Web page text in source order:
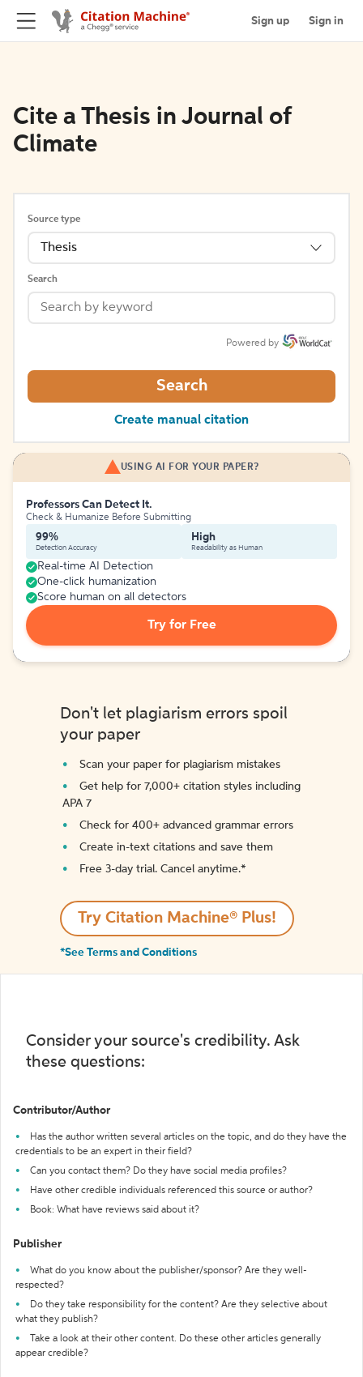
Sign up Sign in
Cite a Thesis in Journal of
Climate
Source type
Thesis
Search
Powered by
Search
Create manual citation
USING AI FOR YOUR PAPER?
Professors Can Detect It.
Check & Humanize Before Submitting
99%
Detection Accuracy
High
Readability as Human
Real-time AI Detection
One-click humanization
Score human on all detectors
Try for Free
Don't let plagiarism errors spoil
your paper
Scan your paper for plagiarism mistakes
Get help for 7,000+ citation styles including
APA 7
Check for 400+ advanced grammar errors
Create in-text citations and save them
Free 3-day trial. Cancel anytime.*️
Try Citation Machine® Plus!
*See Terms and Conditions
Consider your source's credibility. Ask
these questions:
Contributor/Author
Has the author written several articles on the topic, and do they have the
credentials to be an expert in their field?
Can you contact them? Do they have social media profiles?
Have other credible individuals referenced this source or author?
Book: What have reviews said about it?
Publisher
What do you know about the publisher/sponsor? Are they well-
respected?
Do they take responsibility for the content? Are they selective about
what they publish?
Take a look at their other content. Do these other articles generally
appear credible?